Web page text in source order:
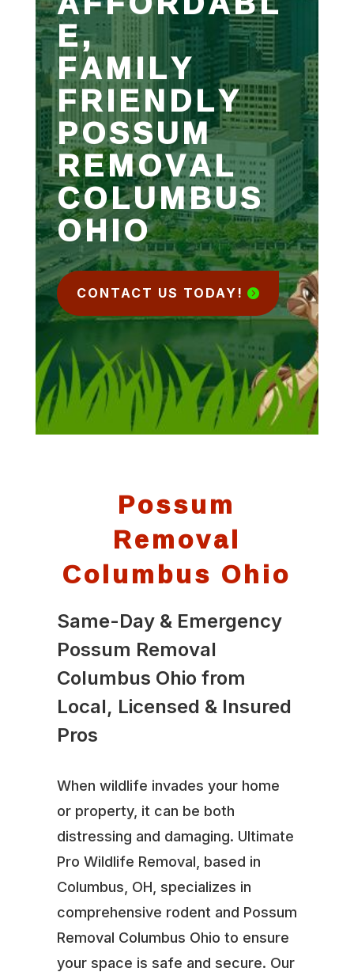
E,
FAMILY
FRIENDLY
POSSUM
REMOVAL
COLUMBUS
OHIO
CONTACT US TODAY!
Possum
Removal
Columbus Ohio
Same-Day & Emergency
Possum Removal
Columbus Ohio from
Local, Licensed & Insured
Pros
When wildlife invades your home
or property, it can be both
distressing and damaging. Ultimate
Pro Wildlife Removal, based in
Columbus, OH, specializes in
comprehensive rodent and Possum
Removal Columbus Ohio to ensure
your space is safe and secure. Our